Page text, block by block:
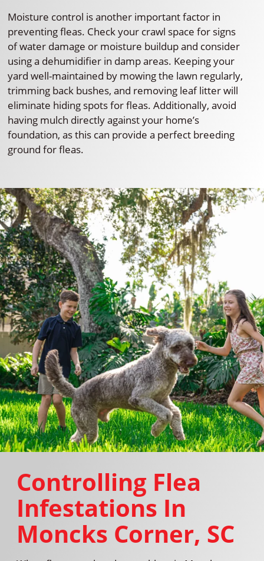
Moisture control is another important factor in
preventing fleas. Check your crawl space for signs
of water damage or moisture buildup and consider
using a dehumidifier in damp areas. Keeping your
yard well-maintained by mowing the lawn regularly,
trimming back bushes, and removing leaf litter will
eliminate hiding spots for fleas. Additionally, avoid
having mulch directly against your home’s
foundation, as this can provide a perfect breeding
ground for fleas.
Controlling Flea
Infestations In
Moncks Corner, SC